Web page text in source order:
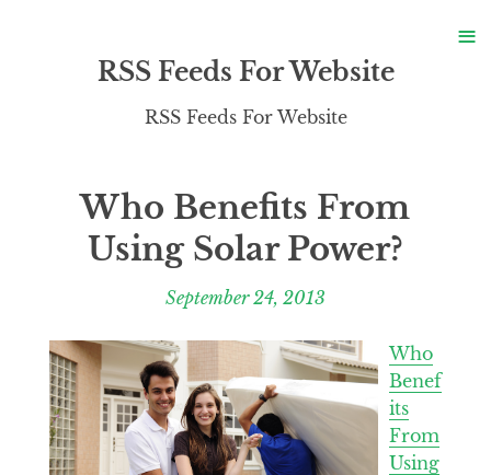
RSS Feeds For Website
RSS Feeds For Website
Who Benefits From
Using Solar Power?
September 24, 2013
Who
Benef
its
From
Using
≡